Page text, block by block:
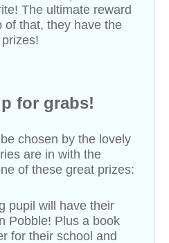
The ultimate reward
of that, they have the
for grabs!
chosen by the lovely
are in with the
of these great prizes:
pupil will have their
Pobble! Plus a book
for their school and